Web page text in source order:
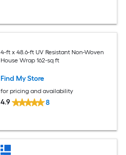
4-ft x 48.6-ft UV Resistant Non-Woven
House Wrap 162-sq ft
Find My Store
for pricing and availability
4.9 8